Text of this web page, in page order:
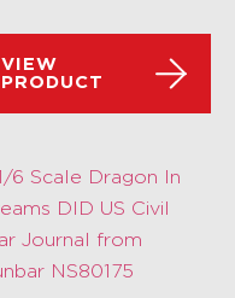
VIEW
PRODUCT